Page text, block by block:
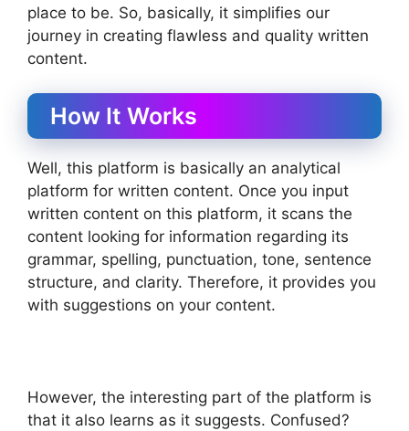
place to be. So, basically, it simplifies our
journey in creating flawless and quality written
content.
How It Works
Well, this platform is basically an analytical
platform for written content. Once you input
written content on this platform, it scans the
content looking for information regarding its
grammar, spelling, punctuation, tone, sentence
structure, and clarity. Therefore, it provides you
with suggestions on your content.
However, the interesting part of the platform is
that it also learns as it suggests. Confused?